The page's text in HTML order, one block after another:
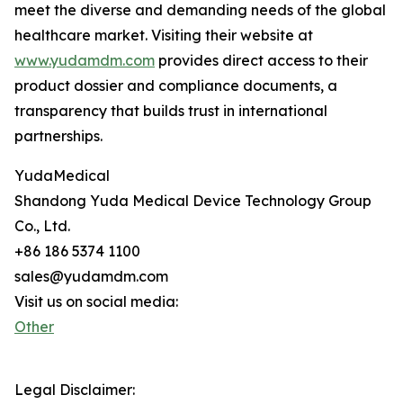
meet the diverse and demanding needs of the global
healthcare market. Visiting their website at
www.yudamdm.com provides direct access to their
product dossier and compliance documents, a
transparency that builds trust in international
partnerships.
YudaMedical
Shandong Yuda Medical Device Technology Group
Co., Ltd.
+86 186 5374 1100
sales@yudamdm.com
Visit us on social media:
Other
Legal Disclaimer: